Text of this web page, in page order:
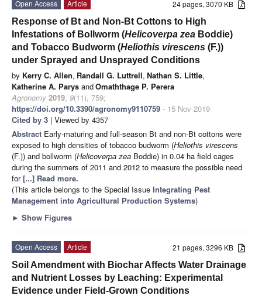
24 pages, 3070 KB
Open Access
Article
Response of Bt and Non-Bt Cottons to High
Infestations of Bollworm (Helicoverpa zea Boddie)
and Tobacco Budworm (Heliothis virescens (F.))
under Sprayed and Unsprayed Conditions
by Kerry C. Allen, Randall G. Luttrell, Nathan S. Little,
Katherine A. Parys andOmaththage P. Perera
Agronomy 2019, 9(11), 759;
https://doi.org/10.3390/agronomy9110759 - 15 Nov 2019
Cited by 3 | Viewed by 4357
Abstract Early-maturing and full-season Bt and non-Bt cottons were
exposed to high densities of tobacco budworm (Heliothis virescens
(F.)) and bollworm (Helicoverpa zea Boddie) in 0.04 ha field cages
during the summers of 2011 and 2012 to measure the possible need
for[...] Read more.
(This article belongs to the Special Issue Integrating Pest
Management into Agricultural Production Systems)
► Show Figures
21 pages, 3296 KB
Open Access
Article
Soil Amendment with Biochar Affects Water Drainage
and Nutrient Losses by Leaching: Experimental
Evidence under Field-Grown Conditions